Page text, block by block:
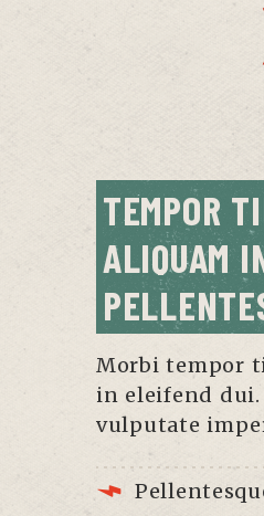
TEMPOR
ALIQUAM
Morbi tempor
in eleifend
vulputate